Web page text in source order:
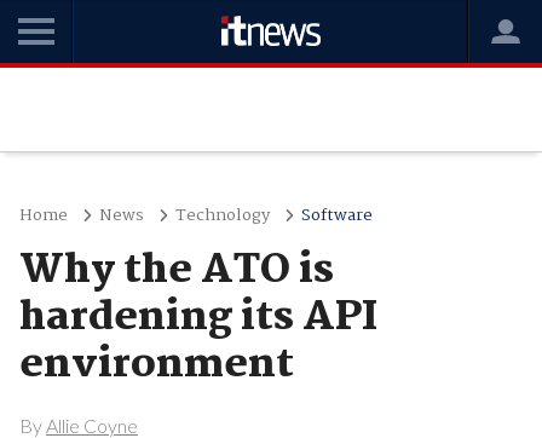
Home News Technology Software
Why the ATO is
hardening its API
environment
ByAllie Coyne